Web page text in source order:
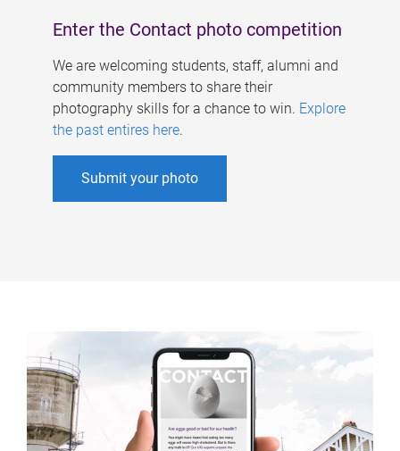
Enter the Contact photo competition
We are welcoming students, staff, alumni and
community members to share their
photography skills for a chance to win. Explore
the past entires here.
Submit your photo